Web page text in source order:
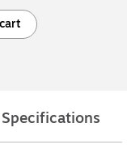
Specifications